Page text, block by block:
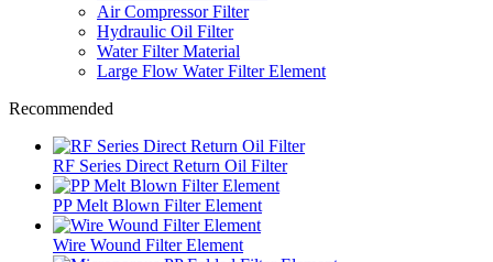
Air Compressor Filter
Hydraulic Oil Filter
Water Filter Material
Large Flow Water Filter Element
Recommended
RF Series Direct Return Oil Filter
PP Melt Blown Filter Element
Wire Wound Filter Element